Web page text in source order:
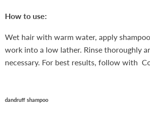
How to use:
Wet hair with warm water, apply
work into a low lather. Rinse thoroughly
necessary. For best results, follow with
dandruff shampoo